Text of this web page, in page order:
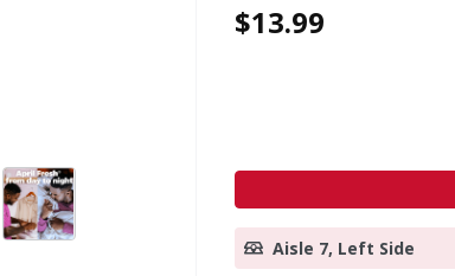
$13.99
Aisle 7, Left Side